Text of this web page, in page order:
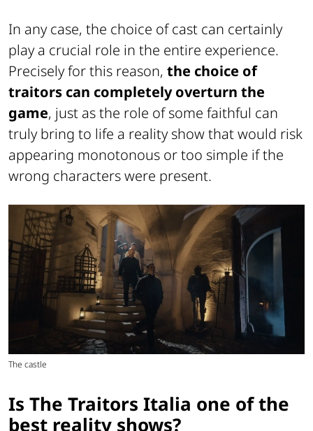
In any case, the choice of cast can certainly
play a crucial role in the entire experience.
Precisely for this reason, the choice of
traitors can completely overturn the
game, just as the role of some faithful can
truly bring to life a reality show that would risk
appearing monotonous or too simple if the
wrong characters were present.
The castle
Is The Traitors Italia one of the
best reality shows?